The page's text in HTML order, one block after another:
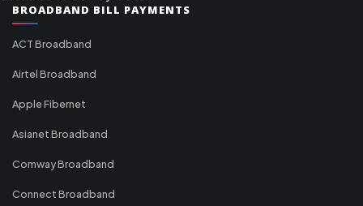
BROADBAND BILL PAYMENTS
ACT Broadband
Airtel Broadband
Apple Fibernet
Asianet Broadband
Comway Broadband
Connect Broadband